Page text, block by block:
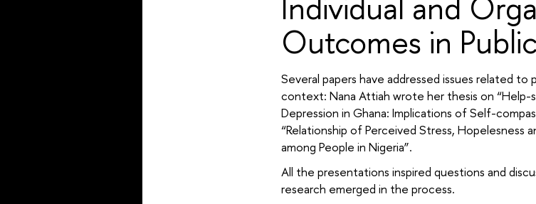
Outcomes in
Several papers have addressed issues related
context: Nana Attiah wrote her thesis on “Help-
Depression in Ghana: Implications of Self-
“Relationship of Perceived Stress,
among People in Nigeria”.
All the presentations inspired questions and
research emerged in the process.